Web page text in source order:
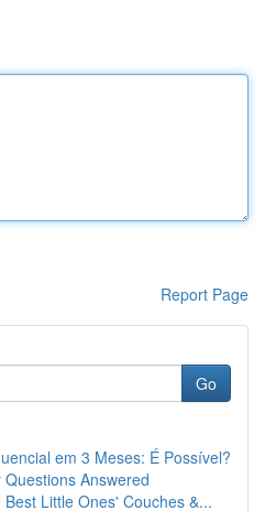
Report Page
Go
em 3 Meses: É Possível?
Answered
Little Ones' Couches &...